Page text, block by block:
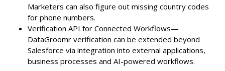
Marketers can also figure out missing country codes
for phone numbers.
Verification API for Connected Workflows—
DataGroomr verification can be extended beyond
Salesforce via integration into external applications,
business processes and AI-powered workflows.